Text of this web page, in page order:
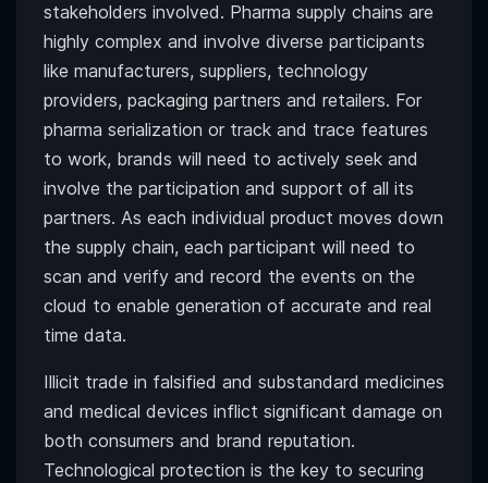
stakeholders involved. Pharma supply chains are
highly complex and involve diverse participants
like manufacturers, suppliers, technology
providers, packaging partners and retailers. For
pharma serialization or track and trace features
to work, brands will need to actively seek and
involve the participation and support of all its
partners. As each individual product moves down
the supply chain, each participant will need to
scan and verify and record the events on the
cloud to enable generation of accurate and real
time data.
Illicit trade in falsified and substandard medicines
and medical devices inflict significant damage on
both consumers and brand reputation.
Technological protection is the key to securing